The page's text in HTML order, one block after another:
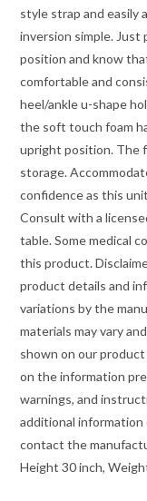
style strap and easily
inversion simple.
position and know
comfortable and
heel/ankle u-shape
the soft touch foam
upright position. The
storage.
confidence as this
Consult with a
table. Some medical
this product.
product details and
variations by the
materials may vary
shown on our
on the information
warnings, and
additional
contact the
Height 30 inch,